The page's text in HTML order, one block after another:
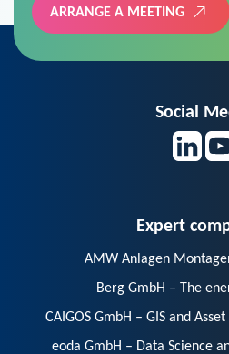
AMW Anlagen
Berg GmbH – The
CAIGOS GmbH – GIS and
eoda GmbH – Data Science